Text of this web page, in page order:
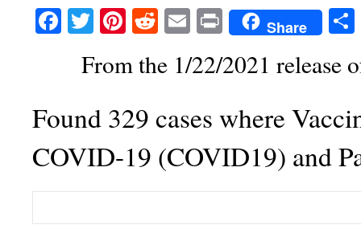
Facebook
TwitterPinterest
RedditEmailPrintShare
From the 1/22/2021 release
Found 329 cases where
COVID-19 (COVID19) and